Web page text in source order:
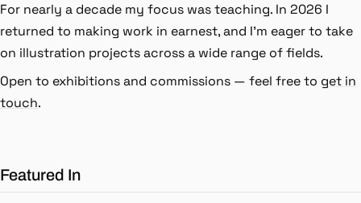
For nearly a decade my focus was teaching. In 2026 I
returned to making work in earnest, and I'm eager to take
on illustration projects across a wide range of fields.
Open to exhibitions and commissions — feel free to get in
touch.
Featured In